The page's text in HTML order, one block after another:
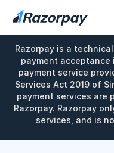
Razorpay is a
payment
payment service
Services Act 2019 of
payment services are
Razorpay. Razorpay
services, and is